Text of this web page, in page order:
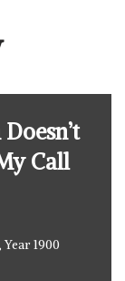
Call
Year 1900